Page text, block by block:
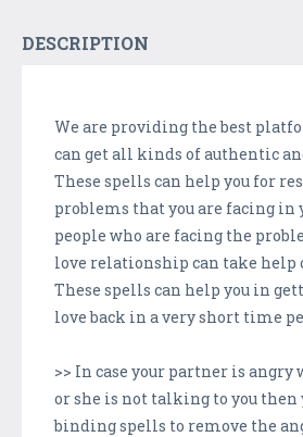
DESCRIPTION
We are providing the best
can get all kinds of authentic
These spells can help you for
problems that you are facing in
people who are facing the
love relationship can take help
These spells can help you in
love back in a very short time
>> In case your partner is angry
or she is not talking to you then
binding spells to remove the